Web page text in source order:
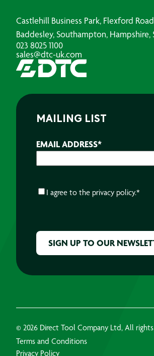
Castlehill Business Park, Flexford
Baddesley, Southampton, Hampshire,
023 8025 1100
sales@dtc-uk.com
MAILING LIST
EMAIL ADDRESS*
CONSENT*
I agree to the privacy policy.*
© 2026 Direct Tool Company Ltd, All
Terms and Conditions
Privacy Policy